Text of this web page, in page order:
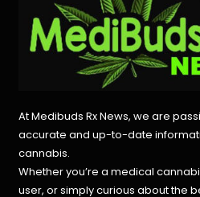
At Medibuds Rx News, we are
accurate and up-to-date
cannabis.
Whether you’re a medical
user, or simply curious about the